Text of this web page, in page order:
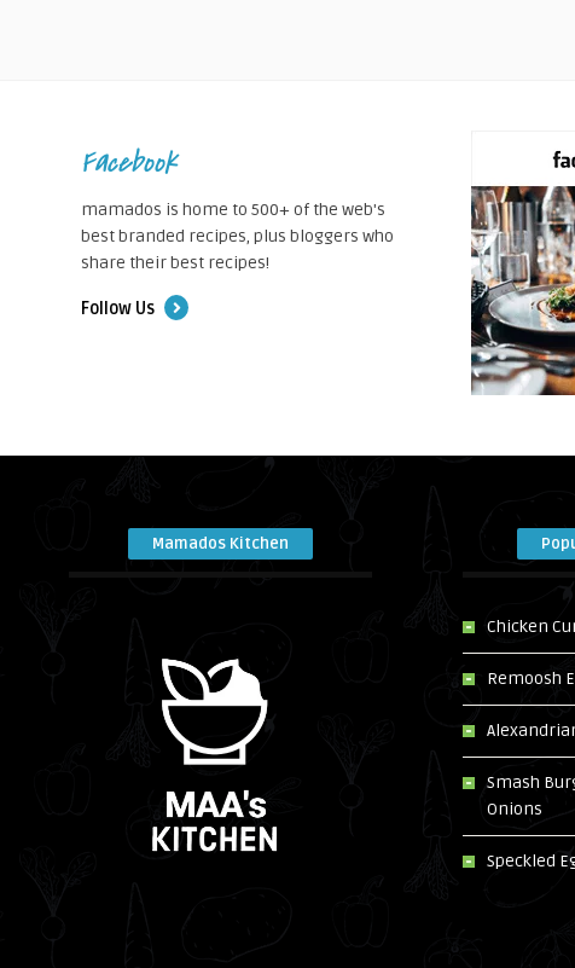
Facebook
mamados is home to 500+ of the web's
best branded recipes, plus bloggers who
share their best recipes!
Follow Us
Mamados Kitchen
Chicken
Remoosh
Smash
Onions
Speckled